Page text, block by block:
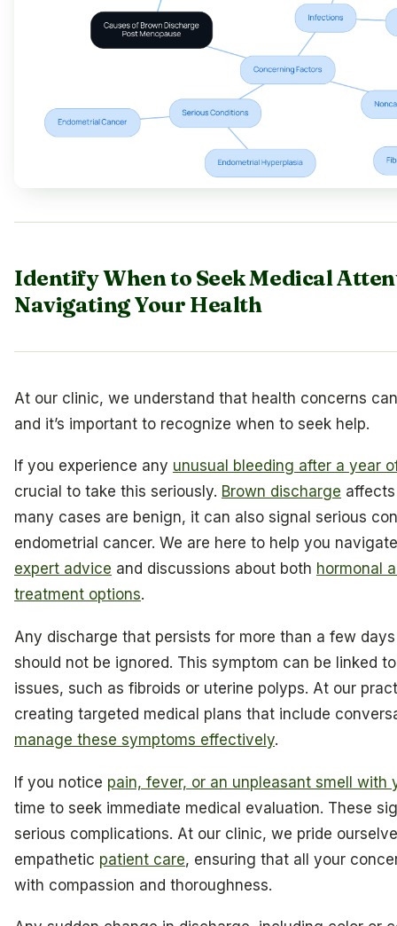
Identify When to Seek Medical
Navigating Your Health
At our clinic, we understand that health concerns
and it’s important to recognize when to seek help.
If you experience any unusual bleeding after a year
crucial to take this seriously. Brown discharge
many cases are benign, it can also signal serious
endometrial cancer. We are here to help you
expert advice and discussions about both hormonal
treatment options.
Any discharge that persists for more than a few
should not be ignored. This symptom can be linked
issues, such as fibroids or uterine polyps. At our
creating targeted medical plans that include
manage these symptoms effectively.
If you notice pain, fever, or an unpleasant smell with
time to seek immediate medical evaluation. These
serious complications. At our clinic, we pride
empathetic patient care, ensuring that all your
with compassion and thoroughness.